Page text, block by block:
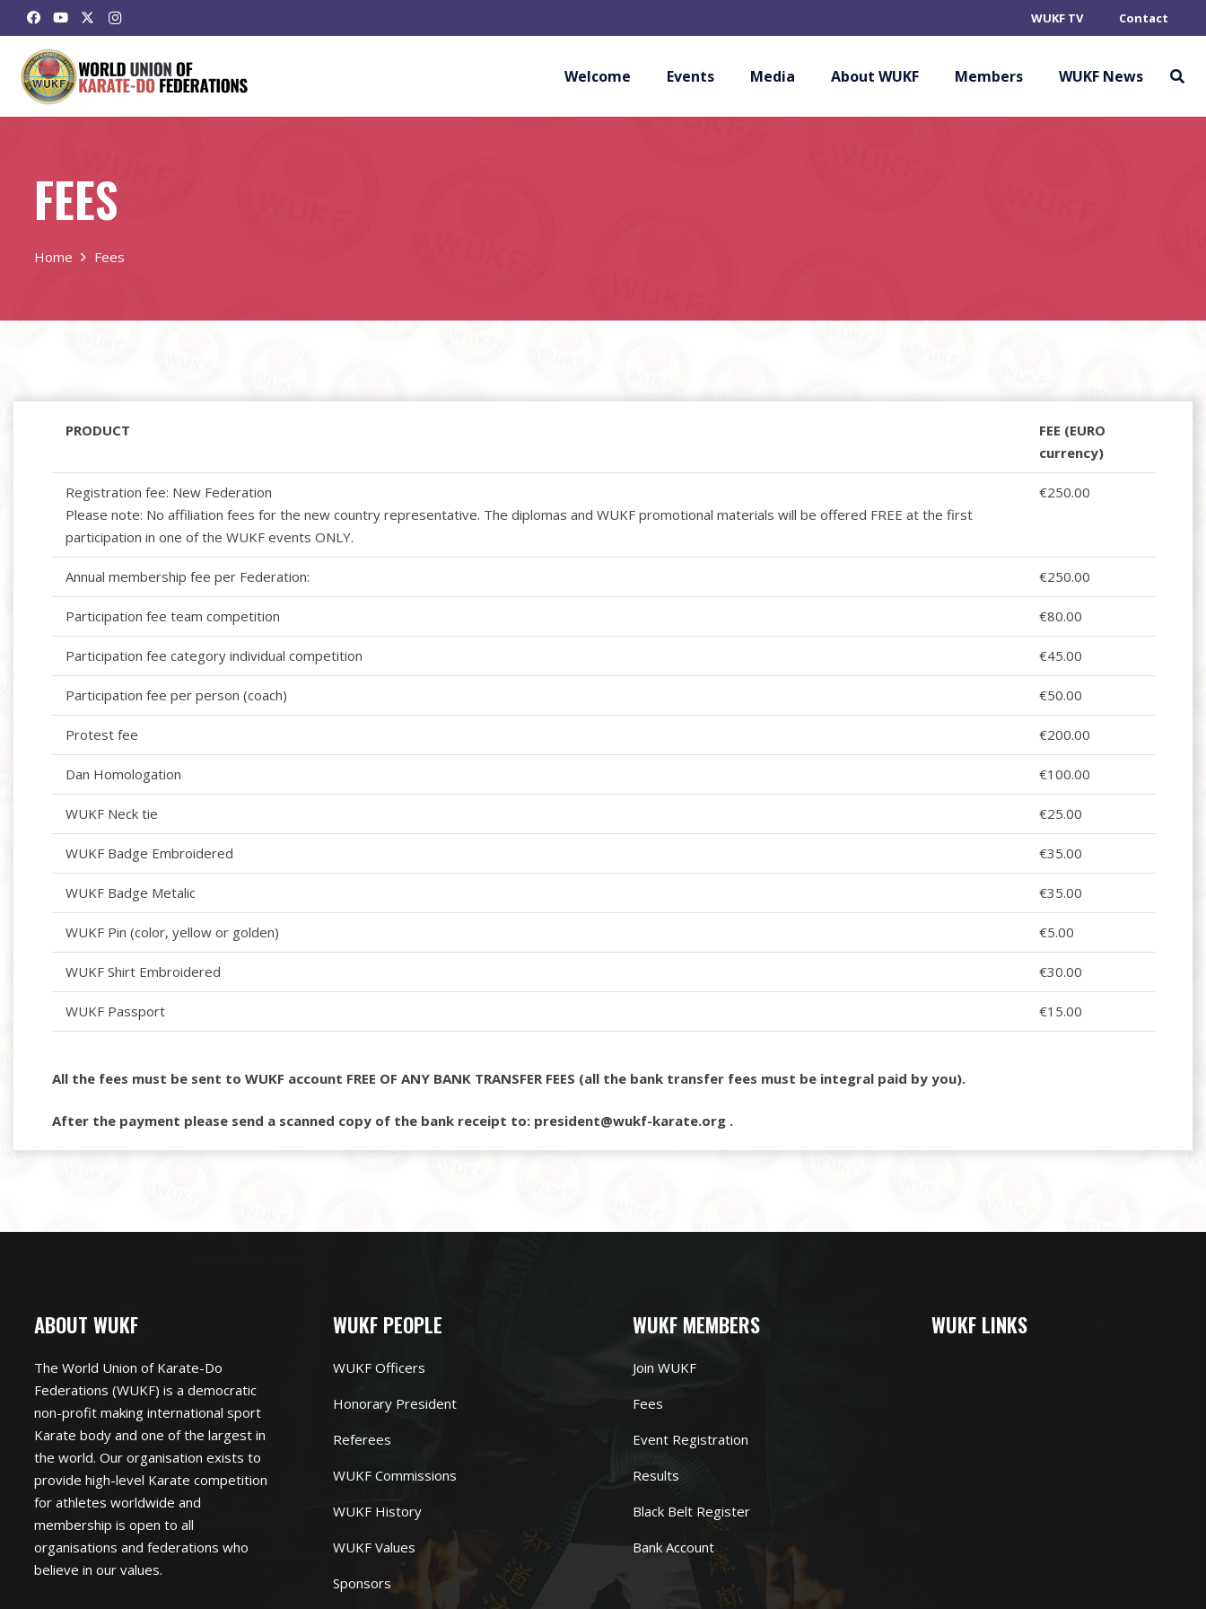
WUKF TV Contact
Welcome Events Media About WUKF Members WUKF News
FEES
Home Fees
PRODUCT
FEE (EURO
currency)
Registration fee: New Federation
Please note: No affiliation fees for the new country representative. The diplomas and WUKF promotional materials will be offered FREE at the first
participation in one of the WUKF events ONLY.
€250.00
Annual membership fee per Federation: €250.00
Participation fee team competition €80.00
Participation fee category individual competition €45.00
Participation fee per person (coach) €50.00
Protest fee €200.00
Dan Homologation €100.00
WUKF Neck tie €25.00
WUKF Badge Embroidered €35.00
WUKF Badge Metalic €35.00
WUKF Pin (color, yellow or golden) €5.00
WUKF Shirt Embroidered €30.00
WUKF Passport €15.00
All the fees must be sent to WUKF account FREE OF ANY BANK TRANSFER FEES (all the bank transfer fees must be integral paid by you).
After the payment please send a scanned copy of the bank receipt to: president@wukf-karate.org .
ABOUT WUKF
The World Union of Karate-Do
Federations (WUKF) is a democratic
non-profit making international sport
Karate body and one of the largest in
the world. Our organisation exists to
provide high-level Karate competition
for athletes worldwide and
membership is open to all
organisations and federations who
believe in our values.
WUKF PEOPLE
WUKF Officers
Honorary President
Referees
WUKF Commissions
WUKF History
WUKF Values
Sponsors
WUKF MEMBERS
Join WUKF
Fees
Event Registration
Results
Black Belt Register
Bank Account
WUKF LINKS